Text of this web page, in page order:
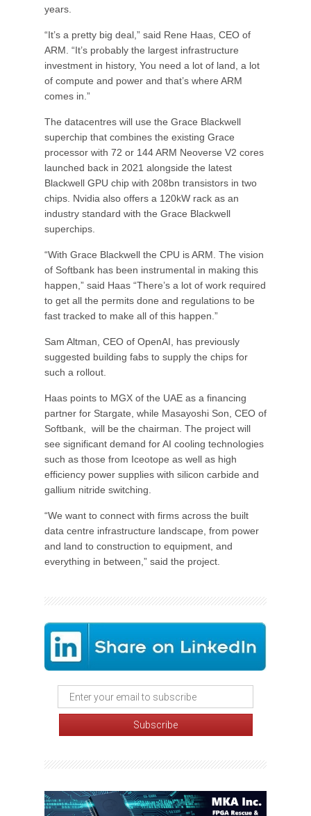
years.
“It’s a pretty big deal,” said Rene Haas, CEO of
ARM. “It’s probably the largest infrastructure
investment in history, You need a lot of land, a lot
of compute and power and that’s where ARM
comes in.”
The datacentres will use the Grace Blackwell
superchip that combines the existing Grace
processor with 72 or 144 ARM Neoverse V2 cores
launched back in 2021 alongside the latest
Blackwell GPU chip with 208bn transistors in two
chips. Nvidia also offers a 120kW rack as an
industry standard with the Grace Blackwell
superchips.
“With Grace Blackwell the CPU is ARM. The vision
of Softbank has been instrumental in making this
happen,” said Haas “There’s a lot of work required
to get all the permits done and regulations to be
fast tracked to make all of this happen.”
Sam Altman, CEO of OpenAI, has previously
suggested building fabs to supply the chips for
such a rollout.
Haas points to MGX of the UAE as a financing
partner for Stargate, while Masayoshi Son, CEO of
Softbank, will be the chairman. The project will
see significant demand for AI cooling technologies
such as those from Iceotope as well as high
efficiency power supplies with silicon carbide and
gallium nitride switching.
“We want to connect with firms across the built
data centre infrastructure landscape, from power
and land to construction to equipment, and
everything in between,” said the project.